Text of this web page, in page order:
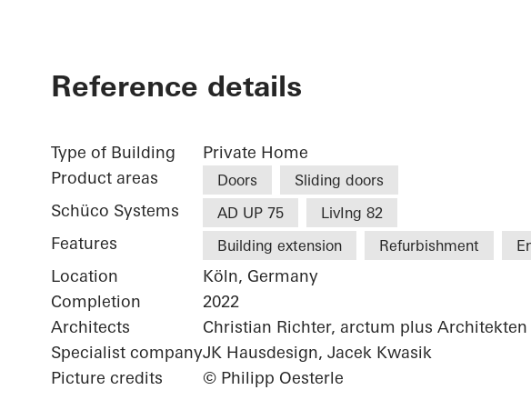
Reference details
Type of Building
Private Home
Product areas
Doors Sliding doors
Schüco Systems AD UP 75 LivIng 82
Features Building extension Refurbishment
Location
Köln, Germany
Completion
2022
Architects
Christian Richter, arctum plus Architekten
Specialist companyJK Hausdesign, Jacek Kwasik
Picture credits
© Philipp Oesterle